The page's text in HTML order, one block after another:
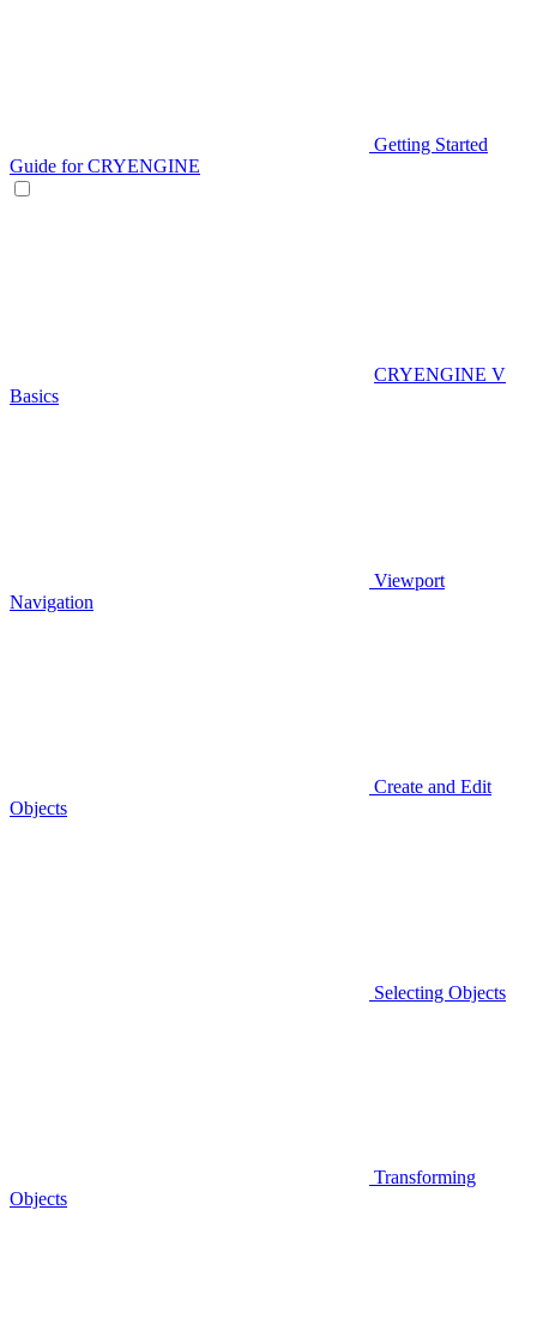
Getting Started
Guide for CRYENGINE
CRYENGINE V
Basics
Viewport
Navigation
Create and Edit
Objects
Selecting Objects
Transforming
Objects